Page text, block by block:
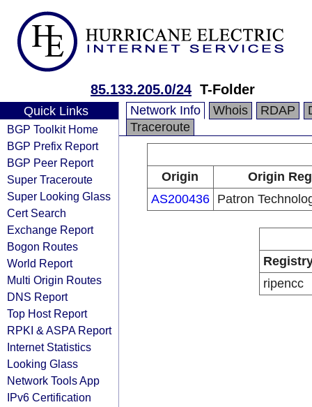
85.133.205.0/24 T-Folder
Quick Links
BGP Toolkit Home
BGP Prefix Report
BGP Peer Report
Super Traceroute
Super Looking Glass
Cert Search
Exchange Report
Bogon Routes
World Report
Multi Origin Routes
DNS Report
Top Host Report
RPKI & ASPA Report
Internet Statistics
Looking Glass
Network Tools App
IPv6 Certification
Network Info Whois RDAP
Traceroute
Origin
Origin
AS200436
Patron
ripencc